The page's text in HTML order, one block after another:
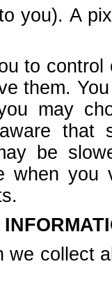
you). A
to
them.
may
that
be
when
we collect